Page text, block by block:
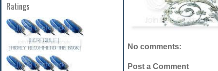
Ratings
No comments:
Post a Comment